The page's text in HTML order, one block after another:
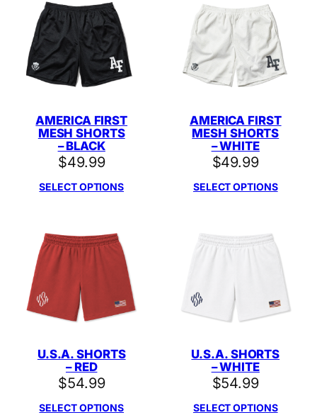
AMERICA FIRST
MESH SHORTS
– BLACK
$49.99
SELECT OPTIONS
AMERICA FIRST
MESH SHORTS
– WHITE
$49.99
SELECT OPTIONS
U.S.A. SHORTS
– RED
$54.99
SELECT OPTIONS
U.S.A. SHORTS
– WHITE
$54.99
SELECT OPTIONS